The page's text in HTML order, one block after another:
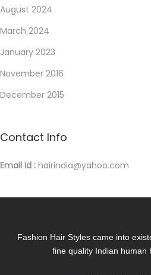
August 2024
March 2024
January 2023
November 2016
December 2015
Contact Info
Email Id : hairindia@yahoo.com
Fashion Hair Styles came into
fine quality Indian human